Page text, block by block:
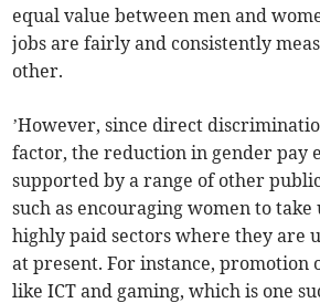
equal value between men and
jobs are fairly and consistently
other.
’However, since direct
factor, the reduction in gender pay
supported by a range of other
such as encouraging women to take
highly paid sectors where they are
at present. For instance, promotion
like ICT and gaming, which is one